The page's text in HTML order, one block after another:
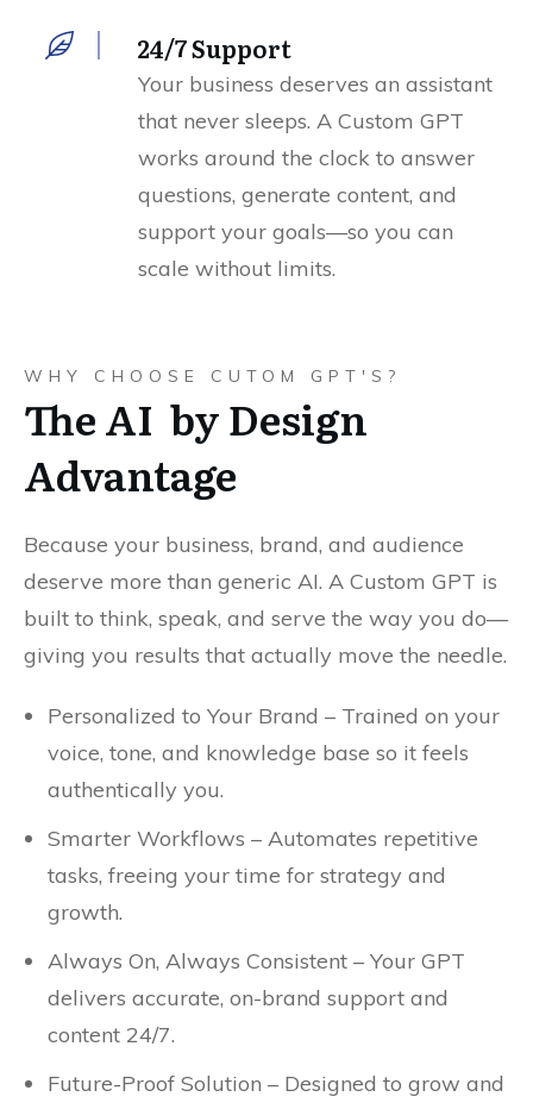
24/7 Support
Your business deserves an assistant
that never sleeps. A Custom GPT
works around the clock to answer
questions, generate content, and
support your goals—so you can
scale without limits.
WHY CHOOSE CUTOM GPT'S?
The AI by Design
Advantage
Because your business, brand, and audience
deserve more than generic AI. A Custom GPT is
built to think, speak, and serve the way you do—
giving you results that actually move the needle.
Personalized to Your Brand – Trained on your
voice, tone, and knowledge base so it feels
authentically you.
Smarter Workflows – Automates repetitive
tasks, freeing your time for strategy and
growth.
Always On, Always Consistent – Your GPT
delivers accurate, on-brand support and
content 24/7.
Future-Proof Solution – Designed to grow and